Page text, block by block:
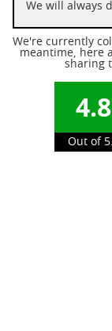
We will always
We're currently
meantime, here
sharing
4.8
Out of